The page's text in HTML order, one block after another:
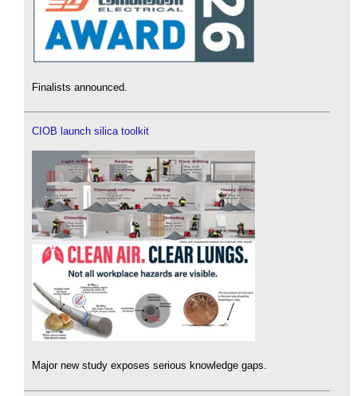
Finalists announced.
CIOB launch silica toolkit
Major new study exposes serious knowledge gaps.